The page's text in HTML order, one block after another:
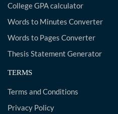
College GPA calculator
Words to Minutes Converter
Words to Pages Converter
Thesis Statement Generator
TERMS
Terms and Conditions
Privacy Policy